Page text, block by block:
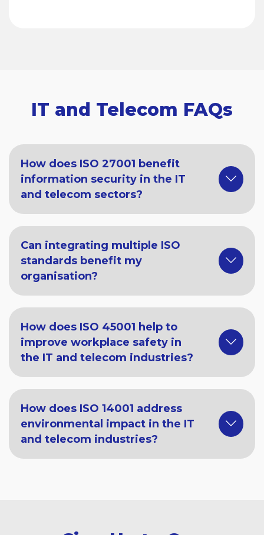
IT and Telecom FAQs
How does ISO 27001 benefit
information security in the IT
and telecom sectors?
Can integrating multiple ISO
standards benefit my
organisation?
How does ISO 45001 help to
improve workplace safety in
the IT and telecom industries?
How does ISO 14001 address
environmental impact in the IT
and telecom industries?